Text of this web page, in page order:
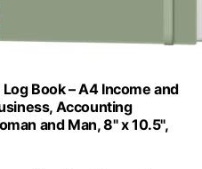
Book – A4 Income and
Accounting
and Man, 8" x 10.5",